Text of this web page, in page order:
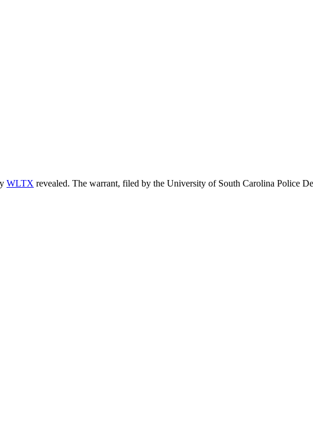
WLTX revealed. The warrant, filed by the University of South Carolina Police